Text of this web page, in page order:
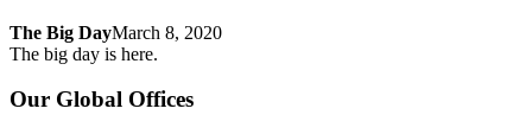
The Big DayMarch 8, 2020
The big day is here.
Our Global Offices